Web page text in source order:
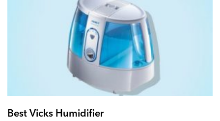
Best Vicks Humidifier